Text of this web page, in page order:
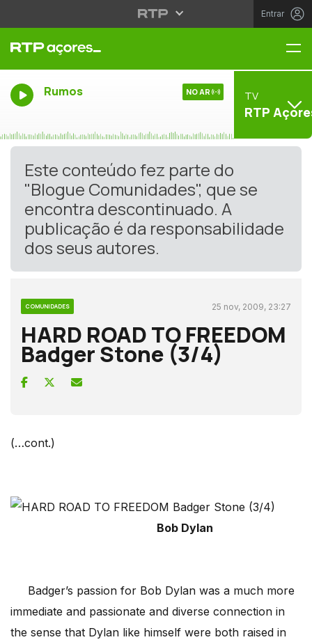
Entrar
Rumos NO AR TV
RTP
Este conteúdo fez parte do
"Blogue Comunidades", que se
encontra descontinuado. A
publicação é da responsabilidade
dos seus autores.
COMUNIDADES 25 nov, 2009, 23:27
HARD ROAD TO FREEDOM
Badger Stone (3/4)
(…cont.)
Bob Dylan
Badger’s passion for Bob Dylan was a much more
immediate and passionate and diverse connection in
the sense that Dylan like himself were both raised in